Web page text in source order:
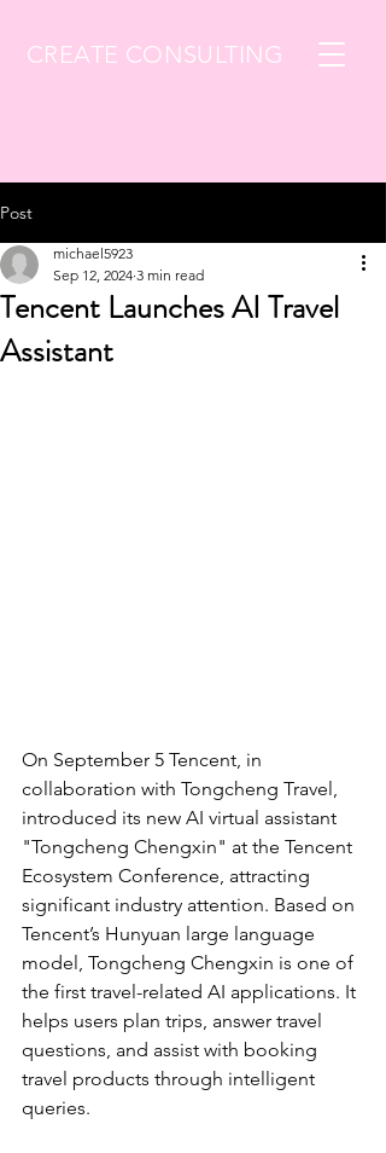
CREATE CONSULTING
Post
Tencent Launches AI Travel
Assistant
michael5923
Sep 12, 2024 3 min read
On September 5 Tencent, in
collaboration with Tongcheng Travel,
introduced its new AI virtual assistant
"Tongcheng Chengxin" at the Tencent
Ecosystem Conference, attracting
significant industry attention. Based on
Tencent’s Hunyuan large language
model, Tongcheng Chengxin is one of
the first travel-related AI applications. It
helps users plan trips, answer travel
questions, and assist with booking
travel products through intelligent
queries.